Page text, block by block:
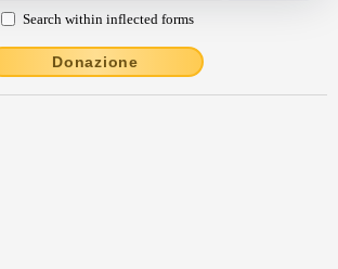
Search within inflected forms
Donazione